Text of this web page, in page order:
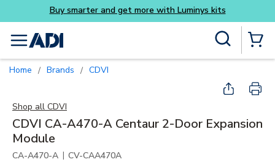
Skip to main content
menu
Home / Brands / CDVI
Shop all CDVI
CDVI CA-A470-A Centaur 2-Door Expansion
Module
CA-A470-A | CV-CAA470A